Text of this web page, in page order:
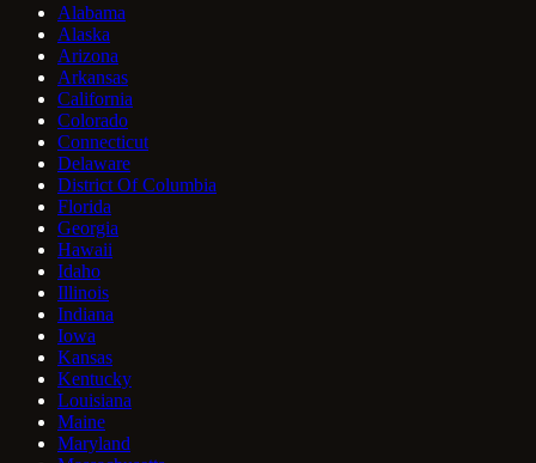
Alabama
Alaska
Arizona
Arkansas
California
Colorado
Connecticut
Delaware
District Of Columbia
Florida
Georgia
Hawaii
Idaho
Illinois
Indiana
Iowa
Kansas
Kentucky
Louisiana
Maine
Maryland